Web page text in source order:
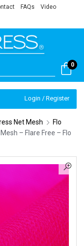
FAQs Video
0
Login / Register
Net Mesh
Flo
– Flare Free – Flo